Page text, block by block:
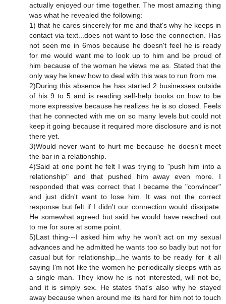
actually enjoyed our time together. The most amazing thing
was what he revealed the following:
1) that he cares sincerely for me and that's why he keeps in
contact via text...does not want to lose the connection. Has
not seen me in 6mos because he doesn't feel he is ready
for me would want me to look up to him and be proud of
him because of the woman he views me as. Stated that the
only way he knew how to deal with this was to run from me.
2)During this absence he has started 2 businesses outside
of his 9 to 5 and is reading self-help books on how to be
more expressive because he realizes he is so closed. Feels
that he connected with me on so many levels but could not
keep it going because it required more disclosure and is not
there yet.
3)Would never want to hurt me because he doesn't meet
the bar in a relationship.
4)Said at one point he felt I was trying to "push him into a
relationship" and that pushed him away even more. I
responded that was correct that I became the "convincer"
and just didn't want to lose him. It was not the correct
response but felt if I didn't our connection would dissipate.
He somewhat agreed but said he would have reached out
to me for sure at some point.
5)Last thing---I asked him why he won't act on my sexual
advances and he admitted he wants too so badly but not for
casual but for relationship...he wants to be ready for it all
saying I'm not like the women he periodically sleeps with as
a single man. They know he is not interested, will not be,
and it is simply sex. He states that's also why he stayed
away because when around me its hard for him not to touch